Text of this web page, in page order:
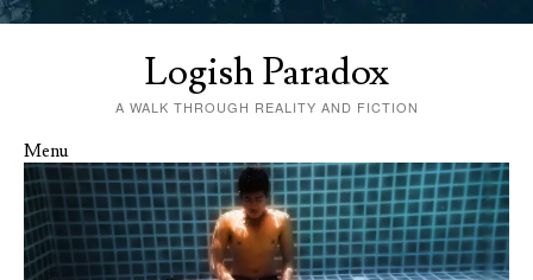
Logish Paradox
A WALK THROUGH REALITY AND FICTION
Menu
Skip to content